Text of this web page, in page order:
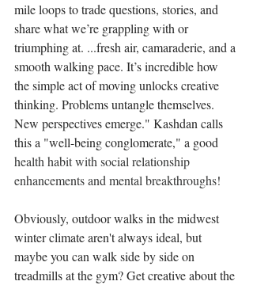
mile loops to trade questions, stories, and
share what we’re grappling with or
triumphing at. ...fresh air, camaraderie, and a
smooth walking pace. It’s incredible how
the simple act of moving unlocks creative
thinking. Problems untangle themselves.
New perspectives emerge." Kashdan calls
this a "well-being conglomerate," a good
health habit with social relationship
enhancements and mental breakthroughs!
Obviously, outdoor walks in the midwest
winter climate aren't always ideal, but
maybe you can walk side by side on
treadmills at the gym? Get creative about the